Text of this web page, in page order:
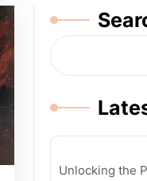
Unlocking the